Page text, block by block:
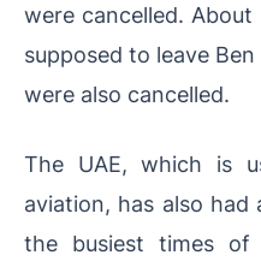
were cancelled.
supposed to leave
were also cancelled.
The UAE, which is
aviation, has also
the busiest times